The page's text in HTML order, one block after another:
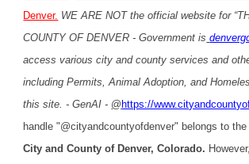
Denver. WE ARE NOT the official website for
COUNTY OF DENVER - Government is
access various city and county services and
including Permits, Animal Adoption, and
this site. - GenAI - @ https://
handle "@cityandcountyofdenver" belongs to
City and County of Denver, Colorado.